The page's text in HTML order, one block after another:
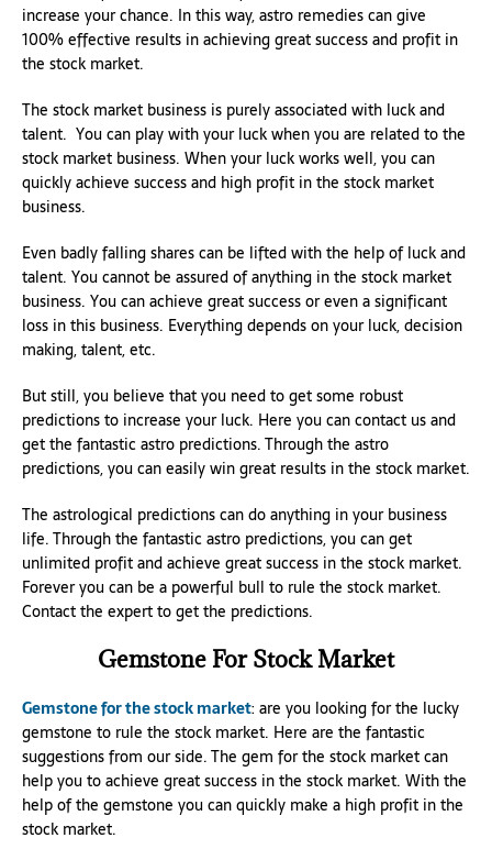
increase your chance. In this way, astro remedies can give
100% effective results in achieving great success and profit in
the stock market.
The stock market business is purely associated with luck and
talent. You can play with your luck when you are related to the
stock market business. When your luck works well, you can
quickly achieve success and high profit in the stock market
business.
Even badly falling shares can be lifted with the help of luck and
talent. You cannot be assured of anything in the stock market
business. You can achieve great success or even a significant
loss in this business. Everything depends on your luck, decision
making, talent, etc.
But still, you believe that you need to get some robust
predictions to increase your luck. Here you can contact us and
get the fantastic astro predictions. Through the astro
predictions, you can easily win great results in the stock market.
The astrological predictions can do anything in your business
life. Through the fantastic astro predictions, you can get
unlimited profit and achieve great success in the stock market.
Forever you can be a powerful bull to rule the stock market.
Contact the expert to get the predictions.
Gemstone For Stock Market
Gemstone for the stock market: are you looking for the lucky
gemstone to rule the stock market. Here are the fantastic
suggestions from our side. The gem for the stock market can
help you to achieve great success in the stock market. With the
help of the gemstone you can quickly make a high profit in the
stock market.